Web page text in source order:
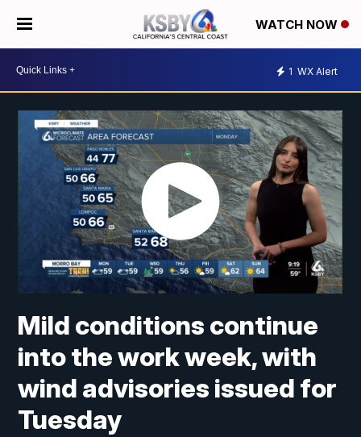
WATCH NOW
1 WX Alert
Mild conditions continue
into the work week, with
wind advisories issued for
Tuesday